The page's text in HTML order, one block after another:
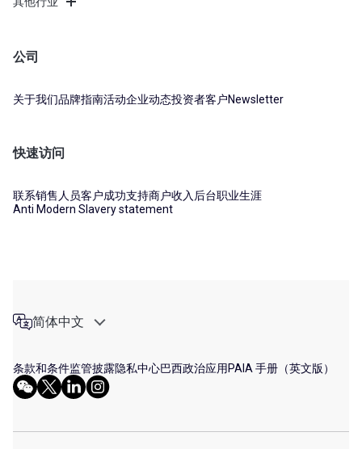
公司
关于我们品牌指南活动企业动态投资者客户Newsletter
快速访问
联系销售人员客户成功支持商户收入后台职业生涯
Anti Modern Slavery statement
简体中文
条款和条件监管披露隐私中心巴西政治应用 PAIA 手册（英文版）